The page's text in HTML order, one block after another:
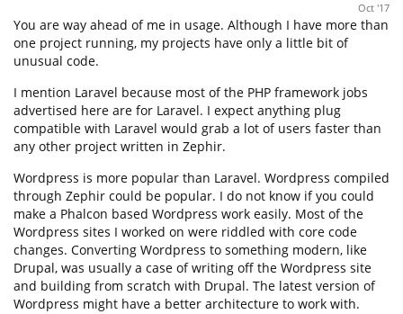
Oct '17
You are way ahead of me in usage. Although I have more than
one project running, my projects have only a little bit of
unusual code.
I mention Laravel because most of the PHP framework jobs
advertised here are for Laravel. I expect anything plug
compatible with Laravel would grab a lot of users faster than
any other project written in Zephir.
Wordpress is more popular than Laravel. Wordpress compiled
through Zephir could be popular. I do not know if you could
make a Phalcon based Wordpress work easily. Most of the
Wordpress sites I worked on were riddled with core code
changes. Converting Wordpress to something modern, like
Drupal, was usually a case of writing off the Wordpress site
and building from scratch with Drupal. The latest version of
Wordpress might have a better architecture to work with.